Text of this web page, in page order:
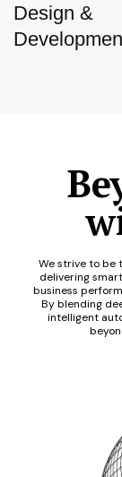
Design &
We strive to
delivering
business
By blending
intelligent